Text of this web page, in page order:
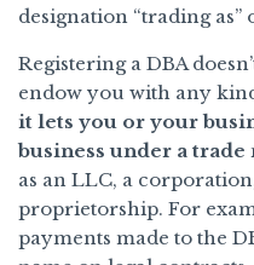
designation “trading as”
Registering a DBA
endow you with any
it lets you or your
business under a trade
as an LLC, a
proprietorship. For
payments made to the